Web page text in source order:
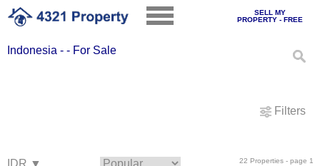
SELL MY
PROPERTY - FREE
Indonesia - - For Sale
Filters
22 Properties - page 1